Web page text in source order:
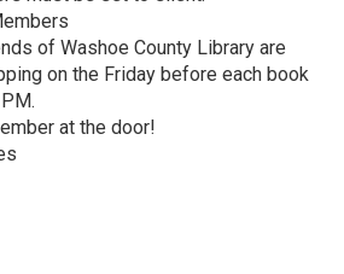
of Washoe County Library are
on the Friday before each book
at the door!